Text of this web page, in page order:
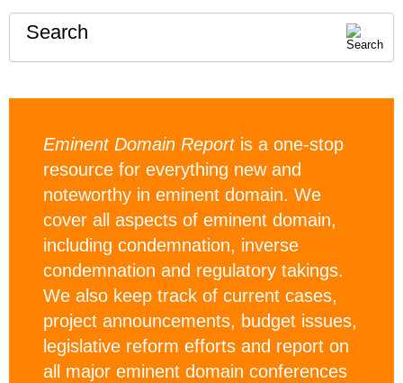
Search
Eminent Domain Reportis a one-stop
resource for everything new and
noteworthy in eminent domain. We
cover all aspects of eminent domain,
including condemnation, inverse
condemnation and regulatory takings.
We also keep track of current cases,
project announcements, budget issues,
legislative reform efforts and report on
all major eminent domain conferences